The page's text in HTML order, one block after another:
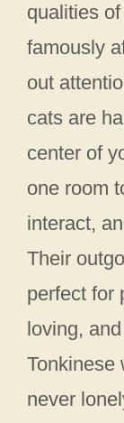
qualities
famously
out
cats are
center of
one room
interact,
Their
perfect for
loving,
Tonkinese
never